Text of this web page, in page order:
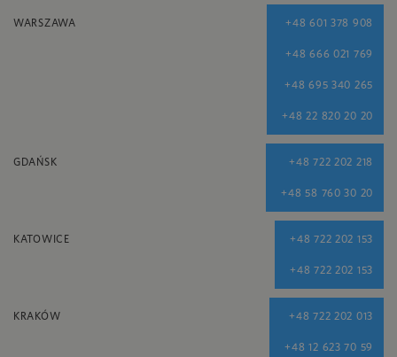
WARSZAWA +48 601 378 908
+48 666 021 769
+48 695 340 265
+48 22 820 20 20
GDAŃSK +48 722 202 218
+48 58 760 30 20
KATOWICE +48 722 202 153
+48 722 202 153
KRAKÓW +48 722 202 013
+48 12 623 70 59